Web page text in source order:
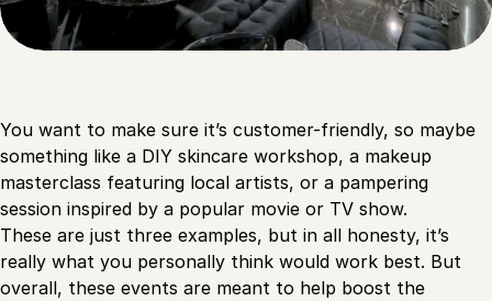
You want to make sure it’s customer-friendly, so maybe
something like a DIY skincare workshop, a makeup
masterclass featuring local artists, or a pampering
session inspired by a popular movie or TV show.
These are just three examples, but in all honesty, it’s
really what you personally think would work best. But
overall, these events are meant to help boost the